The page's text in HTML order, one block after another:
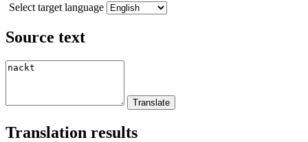
Select target language
Source text
Translation results